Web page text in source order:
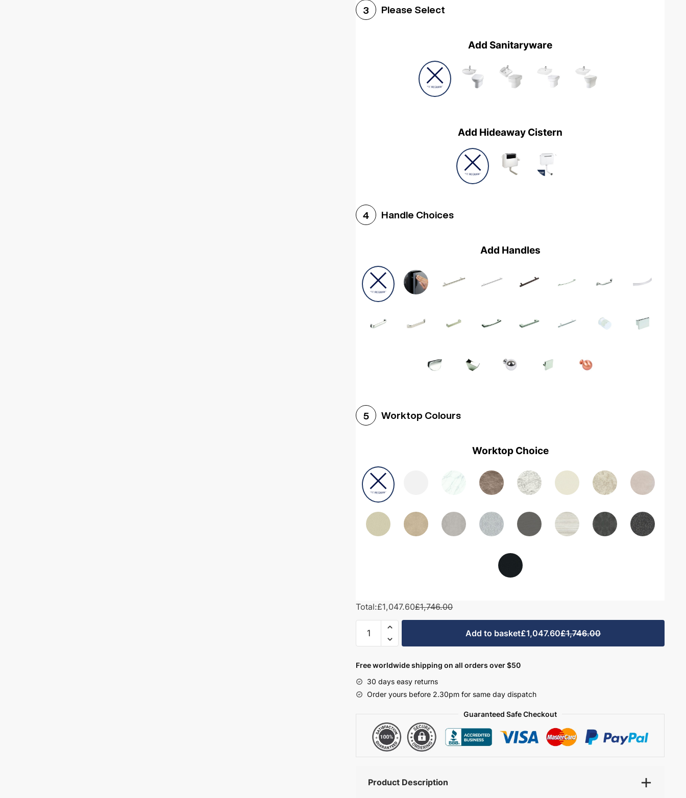
3 Please Select
Add Sanitaryware
Add Hideaway Cistern
4 Handle Choices
Add Handles
5 Worktop Colours
Worktop Choice
Total:£1,047.60£1,746.00
1650mm
Bathroom
Set
3
-
Bramshaw
Add to basket£1,047.60£1,746.00
Free worldwide shipping on all orders over $50
30 days easy returns
Order yours before 2.30pm for same day dispatch
Guaranteed Safe Checkout
Product Description